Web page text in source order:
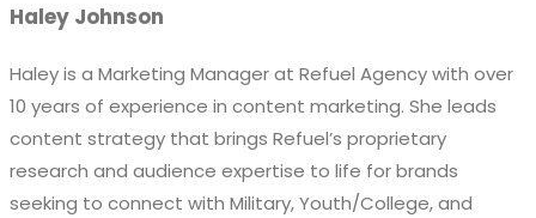
Haley Johnson
Haley is a Marketing Manager at Refuel Agency with over
10 years of experience in content marketing. She leads
content strategy that brings Refuel’s proprietary
research and audience expertise to life for brands
seeking to connect with Military, Youth/College, and